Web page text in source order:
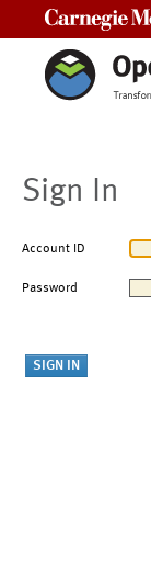
Sign In
Account ID
Password